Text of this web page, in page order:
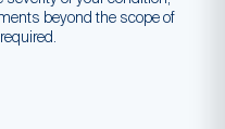
beyond the scope of